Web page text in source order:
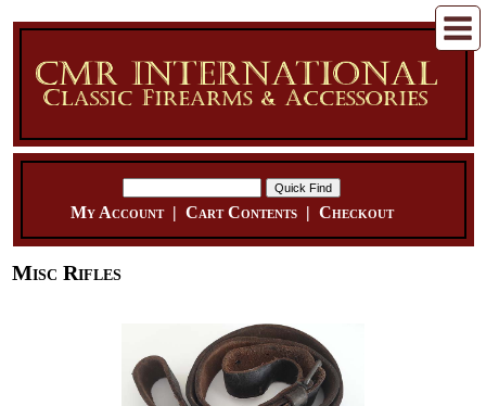
My Account| Cart Contents| Checkout
Misc Rifles